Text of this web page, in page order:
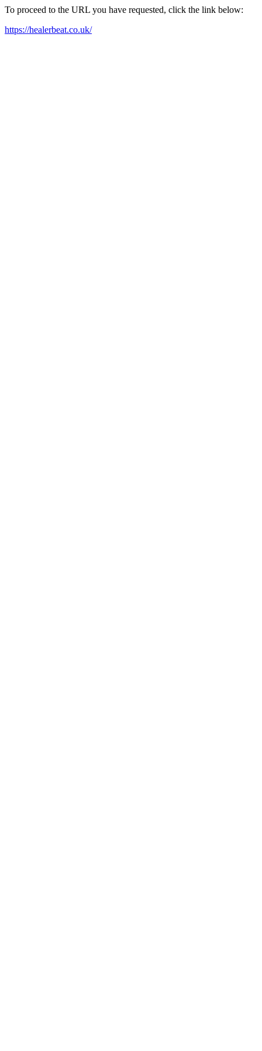
To proceed to the URL you have requested, click the link below:
https://healerbeat.co.uk/